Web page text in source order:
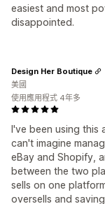
easiest and most
disappointed.
I've been using this
can't imagine
eBay and Shopify,
between the two
sells on one
oversells and
Design Her Boutique
美國
使用應用程式 4年多